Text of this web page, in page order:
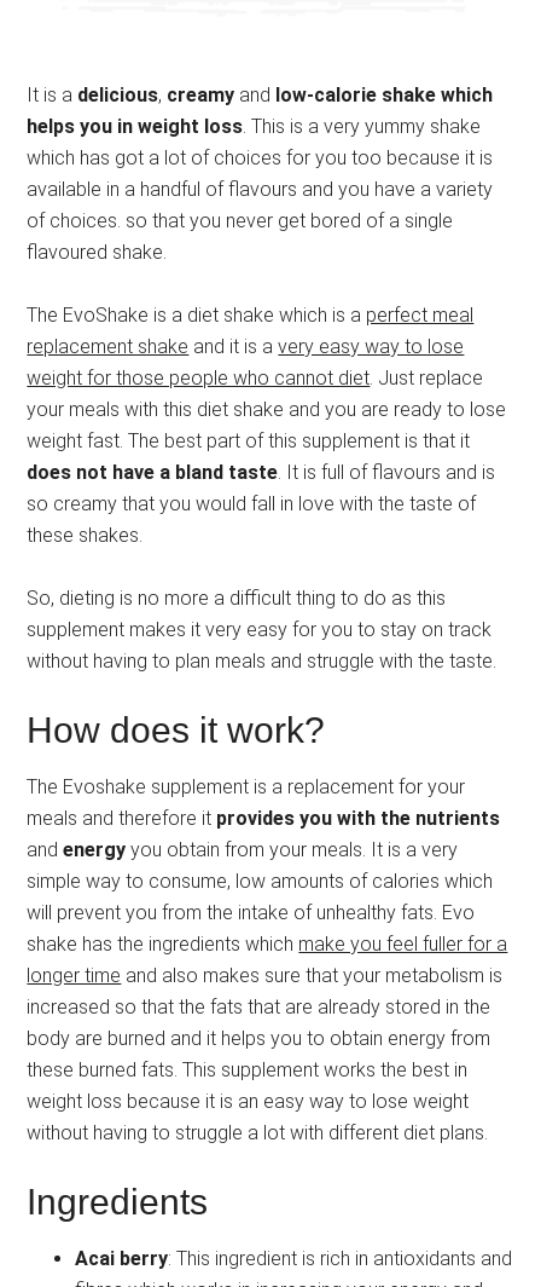
It is a delicious, creamy and low-calorie shake which
helps you in weight loss. This is a very yummy shake
which has got a lot of choices for you too because it is
available in a handful of flavours and you have a variety
of choices. so that you never get bored of a single
flavoured shake.
The EvoShake is a diet shake which is a perfect meal
replacement shake and it is avery easy way to lose
weight for those people who cannot diet. Just replace
your meals with this diet shake and you are ready to lose
weight fast. The best part of this supplement is that it
does not have a bland taste. It is full of flavours and is
so creamy that you would fall in love with the taste of
these shakes.
So, dieting is no more a difficult thing to do as this
supplement makes it very easy for you to stay on track
without having to plan meals and struggle with the taste.
How does it work?
The Evoshake supplement is a replacement for your
meals and therefore it provides you with the nutrients
andenergyyou obtain from your meals. It is a very
simple way to consume, low amounts of calories which
will prevent you from the intake of unhealthy fats. Evo
shake has the ingredients which make you feel fuller for a
longer time and also makes sure that your metabolism is
increased so that the fats that are already stored in the
body are burned and it helps you to obtain energy from
these burned fats. This supplement works the best in
weight loss because it is an easy way to lose weight
without having to struggle a lot with different diet plans.
Ingredients
Acai berry: This ingredient is rich in antioxidants and